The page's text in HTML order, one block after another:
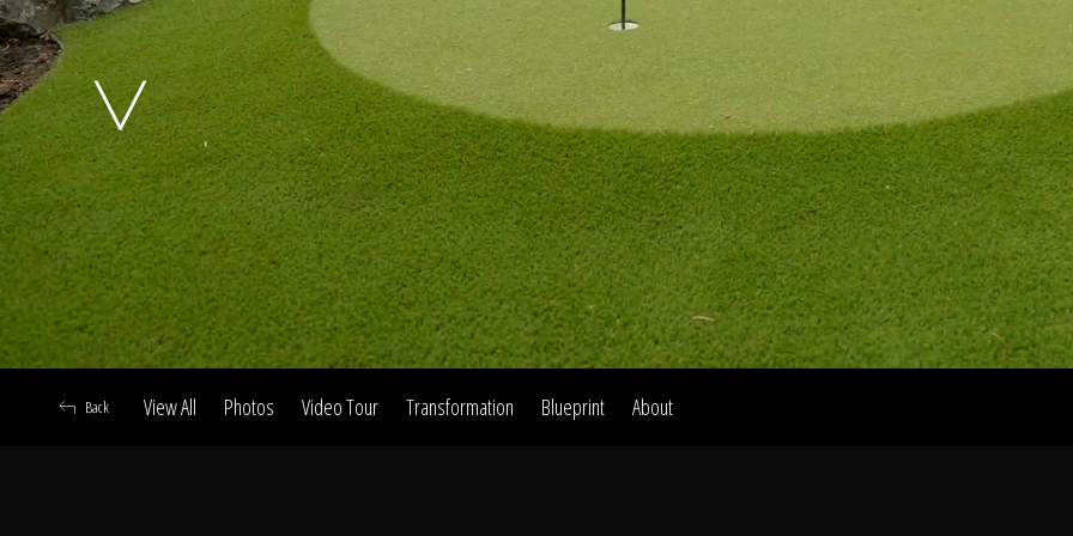
Home
Our Work
The Process
Awards &
View All Photos Video Tour Transformation Blueprint About
Back